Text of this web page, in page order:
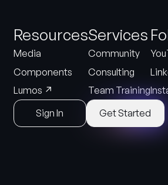
Resources
Media
Components
Lumos ↗
Services
Community
Consulting
Team Training
Sign In
Get Started